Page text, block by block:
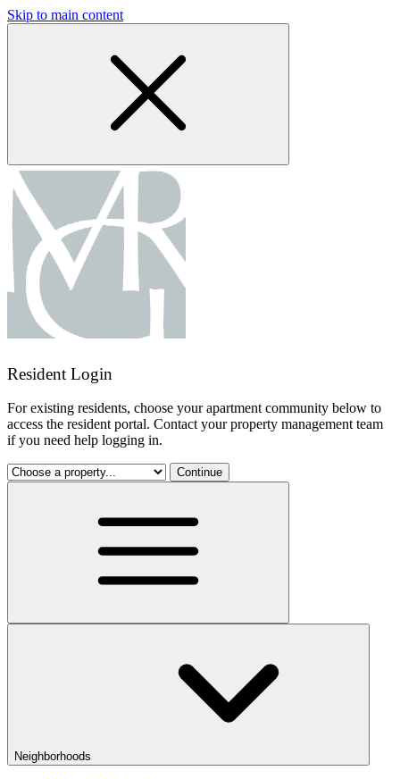
Skip to main content
Resident Login
For existing residents, choose your apartment community below to
access the resident portal. Contact your property management team
if you need help logging in.
Continue
Neighborhoods